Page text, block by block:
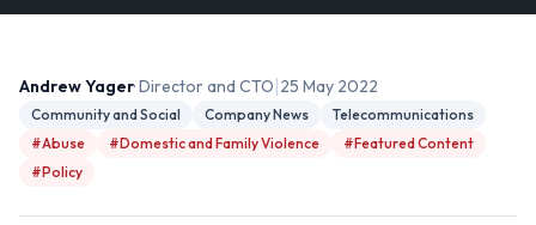
Andrew Yager· Director and CTO 25 May 2022
Community and Social Company News
Telecommunications
#Abuse
#Domestic and Family Violence
#Featured Content
#Policy